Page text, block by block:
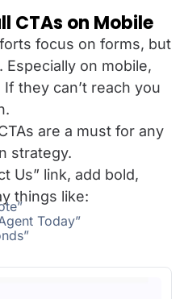
CTAs on Mobile
focus on forms, but
Especially on mobile,
they can’t reach you
are a must for any
strategy.
Us” link, add bold,
things like:
Today”